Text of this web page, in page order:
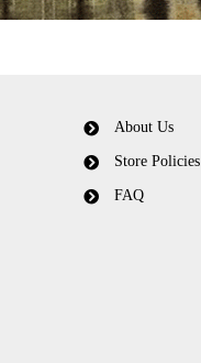
About Us
Store Policies
FAQ